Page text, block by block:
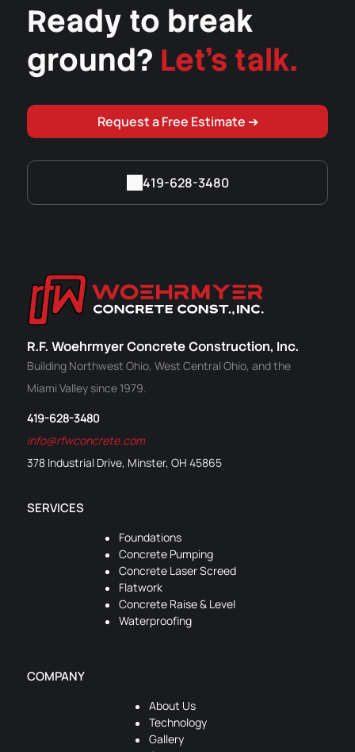
Ready to break
ground? Let's talk.
Request a Free Estimate ➔
419-628-3480
R.F. Woehrmyer Concrete Construction, Inc.
Building Northwest Ohio, West Central Ohio, and the
Miami Valley since 1979.
419-628-3480
info@rfwconcrete.com
378 Industrial Drive, Minster, OH 45865
SERVICES
Foundations
Concrete Pumping
Concrete Laser Screed
Flatwork
Concrete Raise & Level
Waterproofing
COMPANY
About Us
Technology
Gallery